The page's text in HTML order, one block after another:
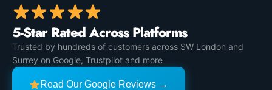
5-Star Rated Across Platforms
Trusted by hundreds of customers across SW London and
Surrey on Google, Trustpilot and more
Read Our Google Reviews →